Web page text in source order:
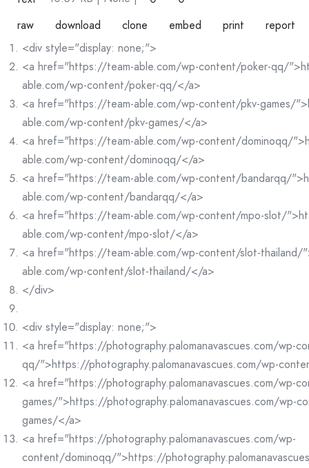
raw
download clone embed print
report
<div style="display: none;">
<a href="https://team-able.com/wp-content/poker-qq/
able.com/wp-content/poker-qq/</a>
<a href="https://team-able.com/wp-content/pkv-games/
able.com/wp-content/pkv-games/</a>
<a href="https://team-able.com/wp-content/dominoqq/
able.com/wp-content/dominoqq/</a>
<a href="https://team-able.com/wp-content/bandarqq/
able.com/wp-content/bandarqq/</a>
<a href="https://team-able.com/wp-content/mpo-slot/
able.com/wp-content/mpo-slot/</a>
<a href="https://team-able.com/wp-content/slot-
able.com/wp-content/slot-thailand/</a>
</div>
<div style="display: none;">
<a href="https://photography.palomanavascues.com/wp-
qq/">https://photography.palomanavascues.com/wp-
<a href="https://photography.palomanavascues.com/wp-
games/">https://photography.palomanavascues.com/wp-
games/</a>
<a href="https://photography.palomanavascues.com/wp-
content/dominoqq/">https://